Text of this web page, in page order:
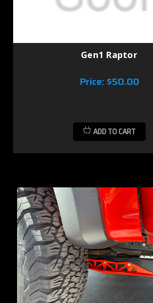
Gen1 Raptor
Price: $50.00
ADD TO CART